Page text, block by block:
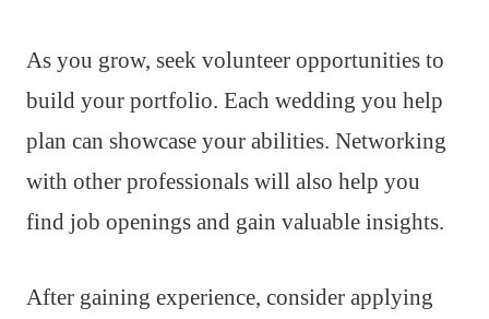
As you grow, seek volunteer opportunities to
build your portfolio. Each wedding you help
plan can showcase your abilities. Networking
with other professionals will also help you
find job openings and gain valuable insights.
After gaining experience, consider applying